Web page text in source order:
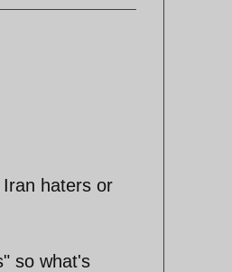
haters or
so what's